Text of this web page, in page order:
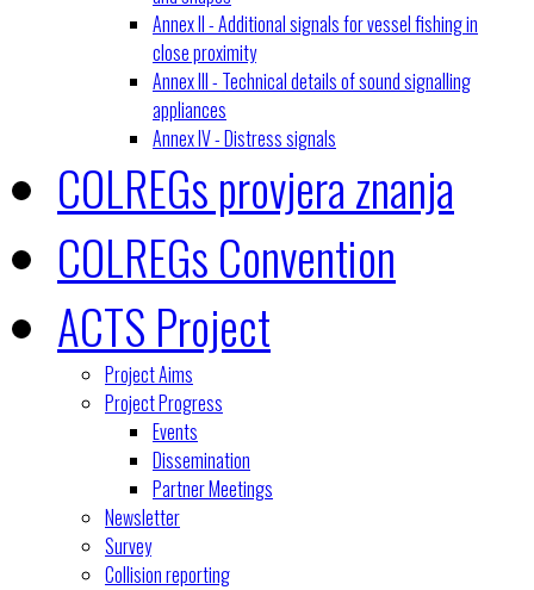
Annex II - Additional signals for vessel fishing in
close proximity
Annex III - Technical details of sound signalling
appliances
Annex IV - Distress signals
COLREGs provjera znanja
COLREGs Convention
ACTS Project
Project Aims
Project Progress
Events
Dissemination
Partner Meetings
Newsletter
Survey
Collision reporting